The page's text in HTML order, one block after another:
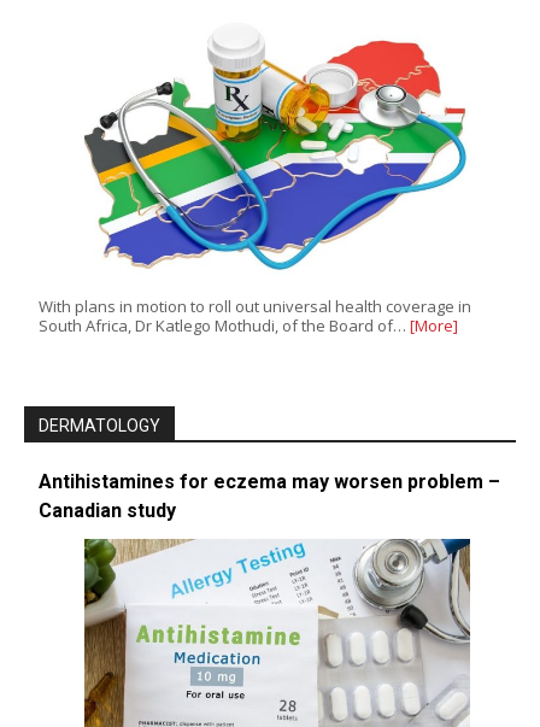
With plans in motion to roll out universal health coverage in
South Africa, Dr Katlego Mothudi, of the Board of… [More]
DERMATOLOGY
Antihistamines for eczema may worsen problem –
Canadian study